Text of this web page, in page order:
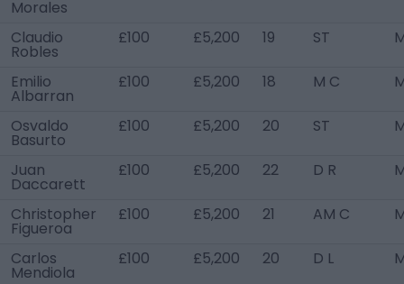
Morales
Claudio
Robles
£100 £5,200 19 ST
Emilio
Albarran
£100 £5,200 18 M C
Osvaldo
Basurto
£100 £5,200 20 ST
Juan
Daccarett
£100 £5,200 22 D R
Christopher
Figueroa
£100 £5,200 21 AM C
Carlos
Mendiola
£100 £5,200 20 D L